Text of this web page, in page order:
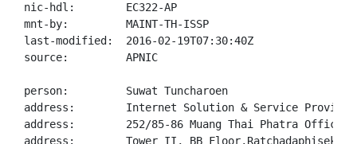
nic-hdl:        EC322-AP
mnt-by:         MAINT-TH-ISSP
last-modified:  2016-02-19T07:30:40Z
source:         APNIC
person:         Suwat Tuncharoen
address:        Internet Solution & Service
address:        252/85-86 Muang Thai Phatra Office
address:        Tower II, BB Floor,Ratchadaphisek